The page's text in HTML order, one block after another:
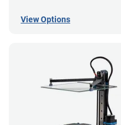
View Options